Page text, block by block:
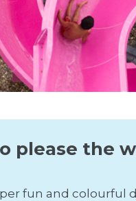
please the
fun and colourful